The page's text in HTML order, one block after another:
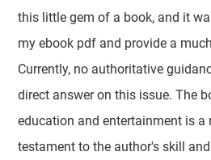
this little gem of a book, and it
my ebook pdf and provide a
Currently, no authoritative
direct answer on this issue. The
education and entertainment is a
testament to the author's skill